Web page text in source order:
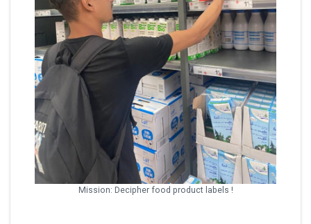
Mission: Decipher food product labels !